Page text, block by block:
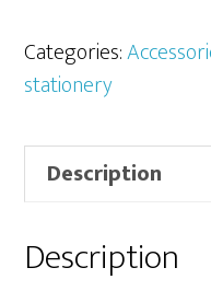
Prestik
100g
20g
quantity
Categories:
stationery
Description
Description